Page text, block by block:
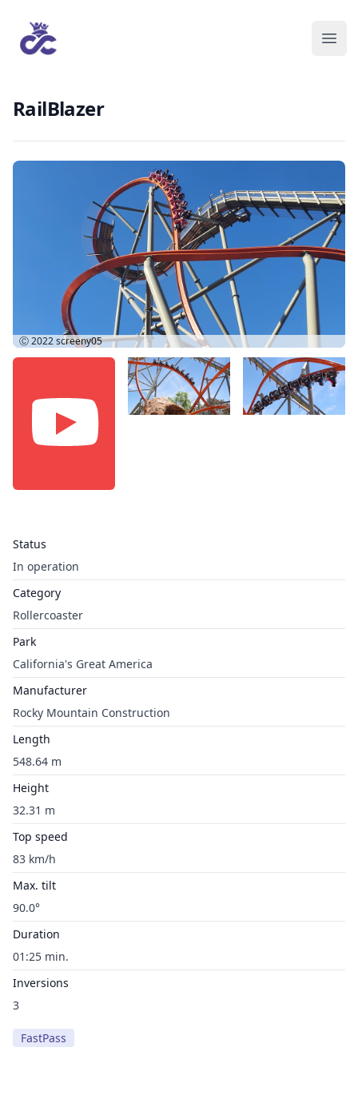
RailBlazer
Status
In operation
Category
Rollercoaster
Park
California's Great America
Manufacturer
Rocky Mountain Construction
Length
548.64 m
Height
32.31 m
Top speed
83 km/h
Max. tilt
90.0°
Duration
01:25 min.
Inversions
3
FastPass
Ⓒ 2022screeny05